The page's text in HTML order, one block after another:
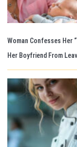
Woman Confesses Her
Her Boyfriend From